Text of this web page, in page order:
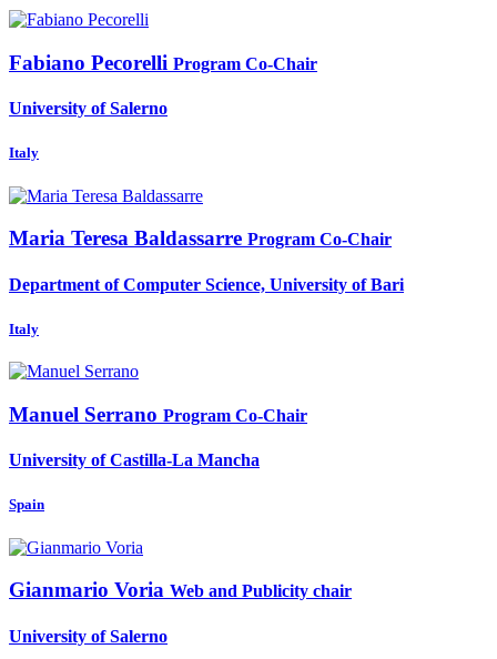
Fabiano Pecorelli Program Co-Chair
University of Salerno
Italy
Maria Teresa Baldassarre Program Co-Chair
Department of Computer Science, University of Bari
Italy
Manuel Serrano Program Co-Chair
University of Castilla-La Mancha
Spain
Gianmario Voria Web and Publicity chair
University of Salerno